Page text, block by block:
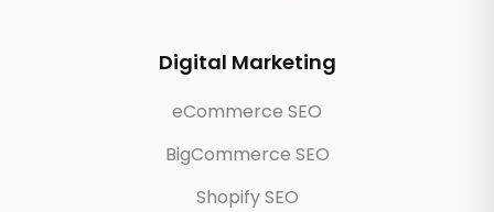
Digital Marketing
eCommerce SEO
BigCommerce SEO
Shopify SEO